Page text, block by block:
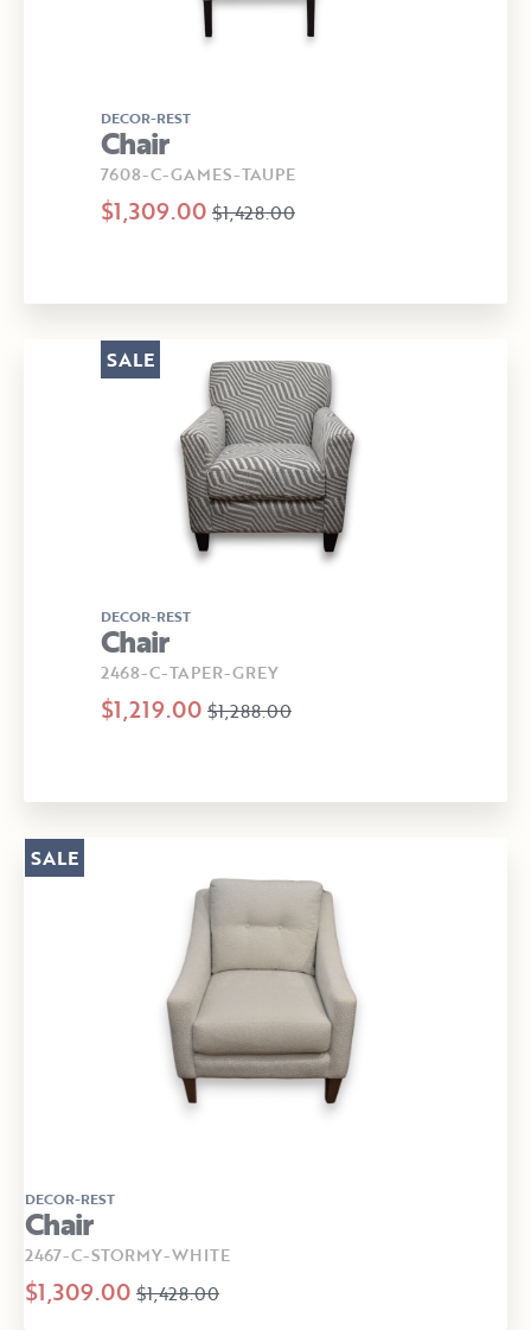
DECOR-REST
Chair
7608-C-GAMES-TAUPE
$1,309.00 $1,428.00
DECOR-REST
Chair
2468-C-TAPER-GREY
$1,219.00 $1,288.00
SALE
DECOR-REST
Chair
2467-C-STORMY-WHITE
$1,309.00 $1,428.00
SALE